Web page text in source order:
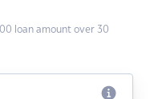
loan amount over 30